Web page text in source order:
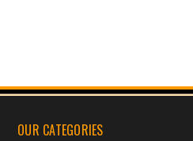
OUR CATEGORIES